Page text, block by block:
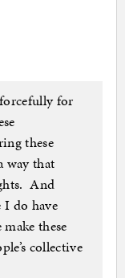
for
these
way that
And
I do have
these
collective